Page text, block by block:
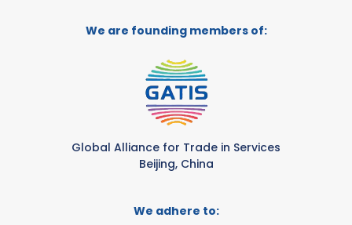
We are founding members of:
Global Alliance for Trade in Services
Beijing, China
We adhere to: